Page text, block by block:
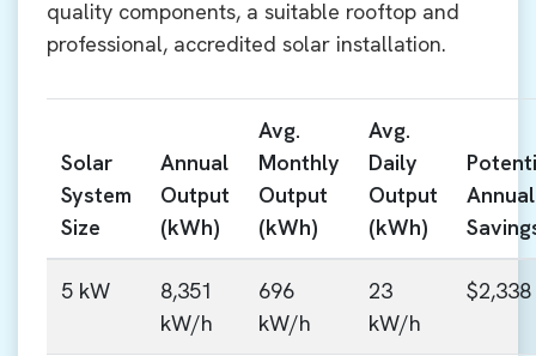
quality components, a suitable rooftop and
professional, accredited solar installation.
Solar
System
Size
Annual
Output
(kWh)
Avg.
Monthly
Output
(kWh)
Avg.
Daily
Output
(kWh)
Annual
5 kW
8,351
kW/h
696
kW/h
23
kW/h
$2,338